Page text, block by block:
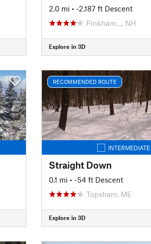
2.0 mi • -2,187 ft Descent
Pinkham…, NH
Explore in 3D
RECOMMENDED ROUTE
INTERMEDIATE
Straight Down
0.1 mi • -54 ft Descent
Topsham, ME
Explore in 3D